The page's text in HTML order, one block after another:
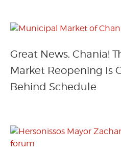
Great News, Chania!
Market Reopening Is
Behind Schedule